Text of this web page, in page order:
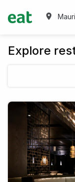
Explore